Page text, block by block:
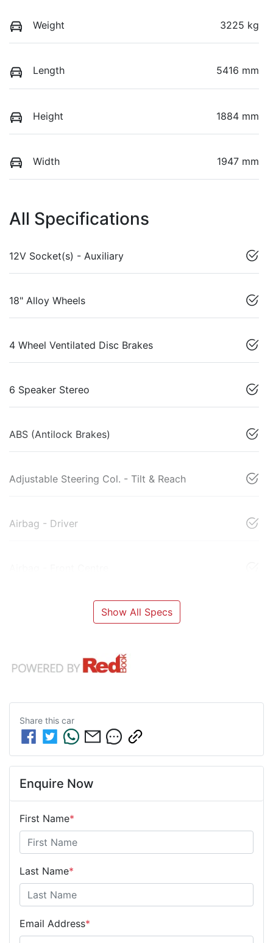
Weight 3225 kg
Length 5416 mm
Height 1884 mm
Width 1947 mm
All Specifications
12V Socket(s) - Auxiliary
18" Alloy Wheels
4 Wheel Ventilated Disc Brakes
6 Speaker Stereo
ABS (Antilock Brakes)
Adjustable Steering Col. - Tilt & Reach
Airbag - Driver
Show All Specs
Share this car
Enquire Now
First Name*
Last Name*
Email Address*